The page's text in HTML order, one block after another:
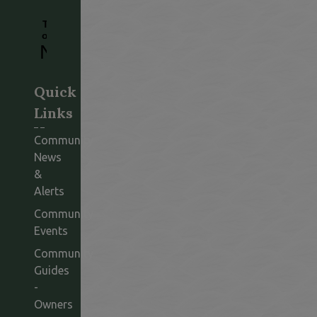
Quick
Links
Community
News
&
Alerts
Community
Events
Community
Guides
-
Owners